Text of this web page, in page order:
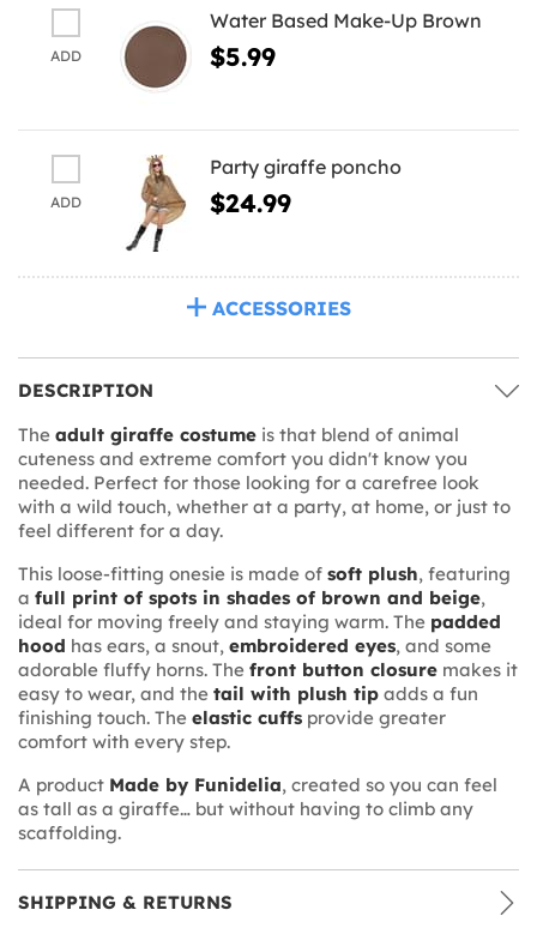
ADD
Water Based Make-Up Brown
$5.99
ADD
Party giraffe poncho
$24.99
ACCESSORIES
DESCRIPTION
The adult giraffe costume is that blend of animal
cuteness and extreme comfort you didn't know you
needed. Perfect for those looking for a carefree look
with a wild touch, whether at a party, at home, or just to
feel different for a day.
This loose-fitting onesie is made of soft plush, featuring
a full print of spots in shades of brown and beige,
ideal for moving freely and staying warm. The padded
hood has ears, a snout, embroidered eyes, and some
adorable fluffy horns. The front button closure makes it
easy to wear, and the tail with plush tip adds a fun
finishing touch. The elastic cuffs provide greater
comfort with every step.
A product Made by Funidelia, created so you can feel
as tall as a giraffe… but without having to climb any
scaffolding.
SHIPPING & RETURNS